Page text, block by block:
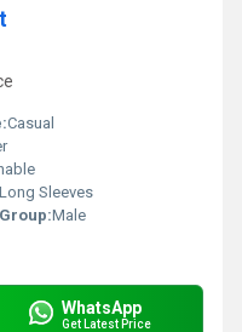
Casual
Long Sleeves
Male
WhatsApp
Get Latest Price